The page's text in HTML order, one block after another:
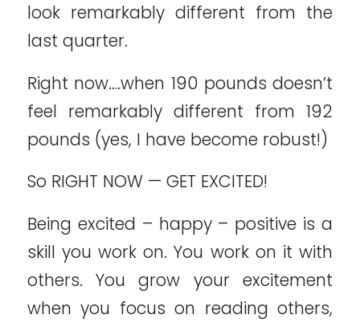
look remarkably different from the
last quarter.
Right now….when 190 pounds doesn’t
feel remarkably different from 192
pounds (yes, I have become robust!)
So RIGHT NOW — GET EXCITED!
Being excited – happy – positive is a
skill you work on. You work on it with
others. You grow your excitement
when you focus on reading others,